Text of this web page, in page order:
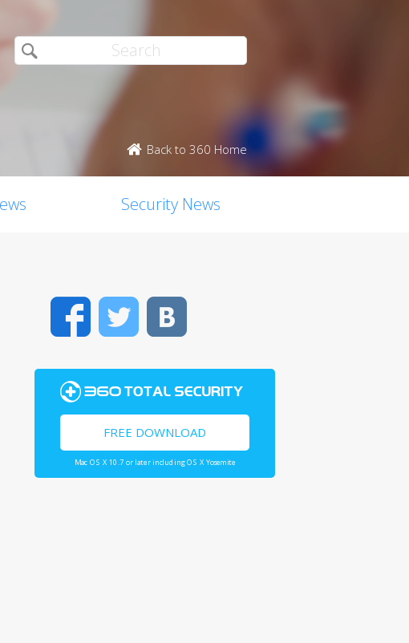
Back to 360 Home
Security News
FacebookTwitter
FREE DOWNLOAD
Mac OS X 10.7 or later including OS X Yosemite